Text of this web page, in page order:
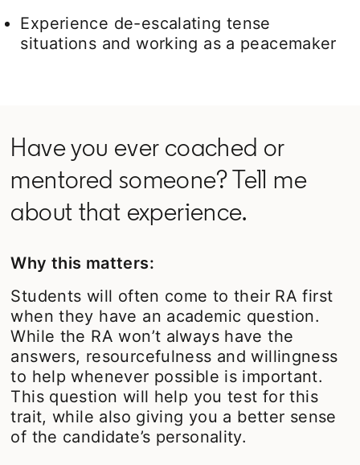
Experience de-escalating tense
situations and working as a peacemaker
Have you ever coached or
mentored someone? Tell me
about that experience.
Why this matters:
Students will often come to their RA first
when they have an academic question.
While the RA won’t always have the
answers, resourcefulness and willingness
to help whenever possible is important.
This question will help you test for this
trait, while also giving you a better sense
of the candidate’s personality.